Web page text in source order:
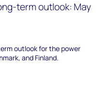
term outlook: May
outlook for the power
and Finland.